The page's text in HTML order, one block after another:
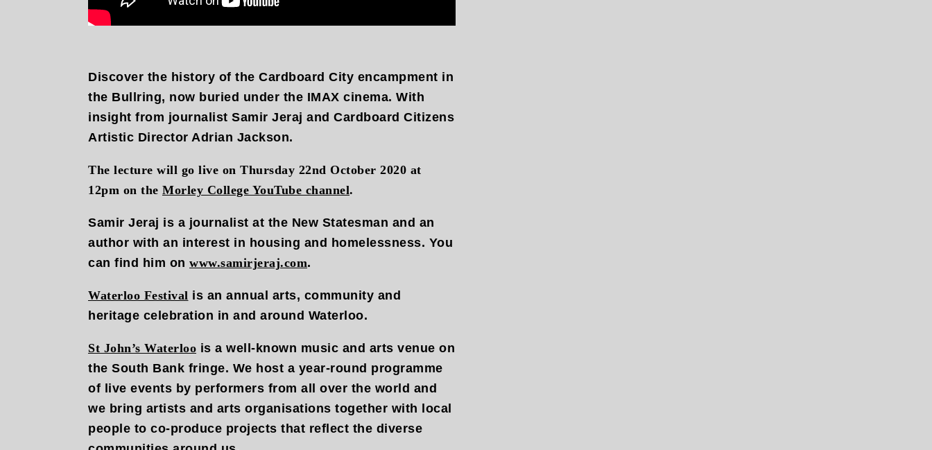
Discover the history of the Cardboard City encampment in
the Bullring, now buried under the IMAX cinema. With
insight from journalist Samir Jeraj and Cardboard Citizens
Artistic Director Adrian Jackson.
The lecture will go live on Thursday 22nd October 2020 at
12pm on the Morley College YouTube channel.
Samir Jeraj is a journalist at the New Statesman and an
author with an interest in housing and homelessness. You
can find him on www.samirjeraj.com.
Waterloo Festival is an annual arts, community and
heritage celebration in and around Waterloo.
St John’s Waterloo is a well-known music and arts venue on
the South Bank fringe. We host a year-round programme
of live events by performers from all over the world and
we bring artists and arts organisations together with local
people to co-produce projects that reflect the diverse